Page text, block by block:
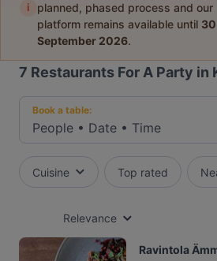
i
planned, phased process and our
platform remains available until 30
September 2026.
7 Restaurants For A Party in
Book a table:
People • Date • Time
Cuisine Top rated
Relevance
Ravintola